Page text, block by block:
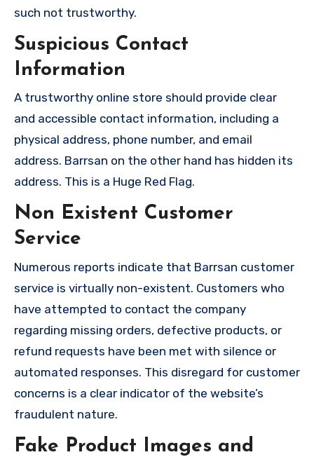
such not trustworthy.
Suspicious Contact
Information
A trustworthy online store should provide clear
and accessible contact information, including a
physical address, phone number, and email
address. Barrsan on the other hand has hidden its
address. This is a Huge Red Flag.
Non Existent Customer
Service
Numerous reports indicate that Barrsan customer
service is virtually non-existent. Customers who
have attempted to contact the company
regarding missing orders, defective products, or
refund requests have been met with silence or
automated responses. This disregard for customer
concerns is a clear indicator of the website’s
fraudulent nature.
Fake Product Images and